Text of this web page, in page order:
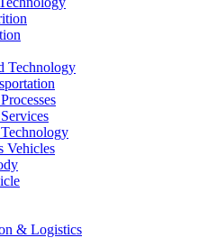
Technology
Vehicles
& Logistics